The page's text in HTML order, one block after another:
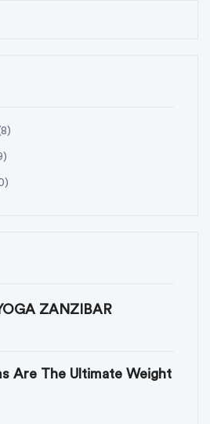
ZANZIBAR
Are The Ultimate Weight